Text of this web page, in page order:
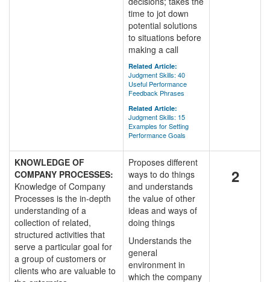
time to jot down
potential solutions
to situations before
making a call
Related Article:
Judgment Skills: 40
Useful Performance
Feedback Phrases
Related Article:
Judgment Skills: 15
Examples for Setting
Performance Goals
KNOWLEDGE OF
COMPANY PROCESSES:
Knowledge of Company
Processes is the in-depth
understanding of a
collection of related,
structured activities that
serve a particular goal for
a group of customers or
clients who are valuable to
Proposes different
ways to do things
and understands
the value of other
ideas and ways of
doing things
Understands the
general
environment in
which the company
2